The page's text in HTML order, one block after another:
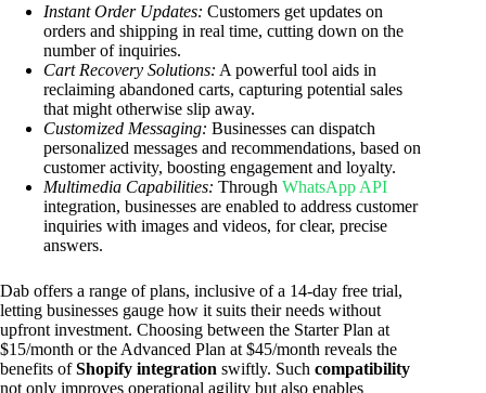
Instant Order Updates: Customers get updates on
orders and shipping in real time, cutting down on the
number of inquiries.
Cart Recovery Solutions: A powerful tool aids in
reclaiming abandoned carts, capturing potential sales
that might otherwise slip away.
Customized Messaging: Businesses can dispatch
personalized messages and recommendations, based on
customer activity, boosting engagement and loyalty.
Multimedia Capabilities: Through WhatsApp API
integration, businesses are enabled to address customer
inquiries with images and videos, for clear, precise
answers.
Dab offers a range of plans, inclusive of a 14-day free trial,
letting businesses gauge how it suits their needs without
upfront investment. Choosing between the Starter Plan at
$15/month or the Advanced Plan at $45/month reveals the
benefits ofShopify integration swiftly. Such compatibility
not only improves operational agility but also enables